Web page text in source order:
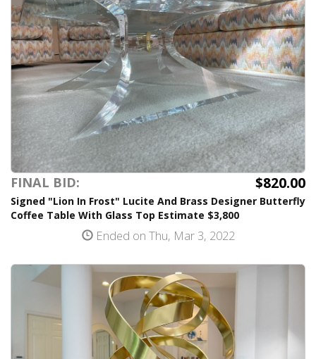
FINAL BID: $820.00
Signed "Lion In Frost" Lucite And Brass Designer Butterfly
Coffee Table With Glass Top Estimate $3,800
Ended on Thu, Mar 3, 2022